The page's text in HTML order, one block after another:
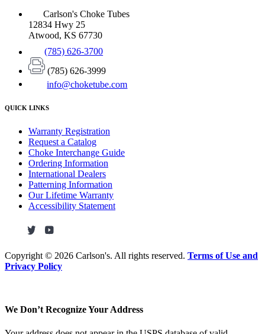
Carlson's Choke Tubes
12834 Hwy 25
Atwood, KS 67730
(785) 626-3700
(785) 626-3999
info@choketube.com
QUICK LINKS
Warranty Registration
Request a Catalog
Choke Interchange Guide
Ordering Information
International Dealers
Patterning Information
Our Lifetime Warranty
Accessibility Statement
Copyright © 2026 Carlson's. All rights reserved. Terms of Use and
Privacy Policy
We Don’t Recognize Your Address